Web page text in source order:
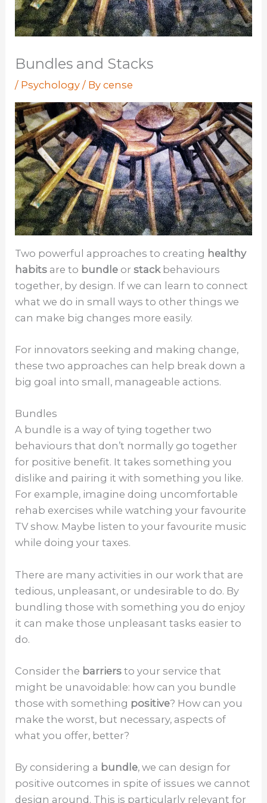
Bundles and Stacks
/ Psychology / Bycense
Two powerful approaches to creating healthy
habits are to bundle orstack behaviours
together, by design. If we can learn to connect
what we do in small ways to other things we
can make big changes more easily.
For innovators seeking and making change,
these two approaches can help break down a
big goal into small, manageable actions.
Bundles
A bundle is a way of tying together two
behaviours that don’t normally go together
for positive benefit. It takes something you
dislike and pairing it with something you like.
For example, imagine doing uncomfortable
rehab exercises while watching your favourite
TV show. Maybe listen to your favourite music
while doing your taxes.
There are many activities in our work that are
tedious, unpleasant, or undesirable to do. By
bundling those with something you do enjoy
it can make those unpleasant tasks easier to
do.
Consider the barriers to your service that
might be unavoidable: how can you bundle
those with something positive? How can you
make the worst, but necessary, aspects of
what you offer, better?
By considering a bundle, we can design for
positive outcomes in spite of issues we cannot
design around. This is particularly relevant for